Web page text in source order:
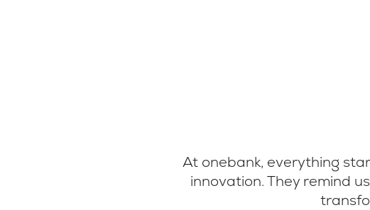
At onebank, everything
innovation. They remind